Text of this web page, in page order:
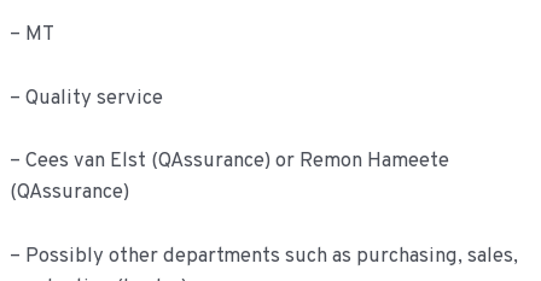
– MT
– Quality service
– Cees van Elst (QAssurance) or Remon Hameete
(QAssurance)
– Possibly other departments such as purchasing, sales,